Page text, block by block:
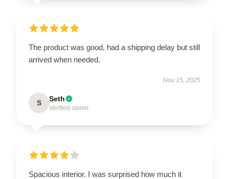
The product was good, had a shipping delay but still
arrived when needed.
Nov 15, 2025
S Seth
Verified owner
Spacious interior. I was surprised how much it